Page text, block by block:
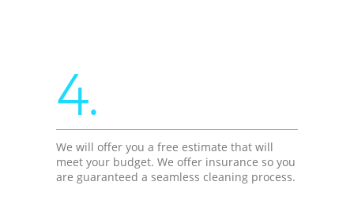
4.
We will offer you a free estimate that will
meet your budget. We offer insurance so you
are guaranteed a seamless cleaning process.